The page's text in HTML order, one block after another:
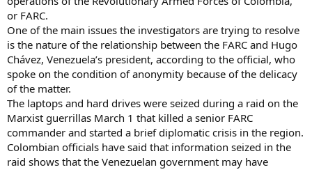
or FARC.
One of the main issues the investigators are trying to resolve
is the nature of the relationship between the FARC and Hugo
Chávez, Venezuela’s president, according to the official, who
spoke on the condition of anonymity because of the delicacy
of the matter.
The laptops and hard drives were seized during a raid on the
Marxist guerrillas March 1 that killed a senior FARC
commander and started a brief diplomatic crisis in the region.
Colombian officials have said that information seized in the
raid shows that the Venezuelan government may have